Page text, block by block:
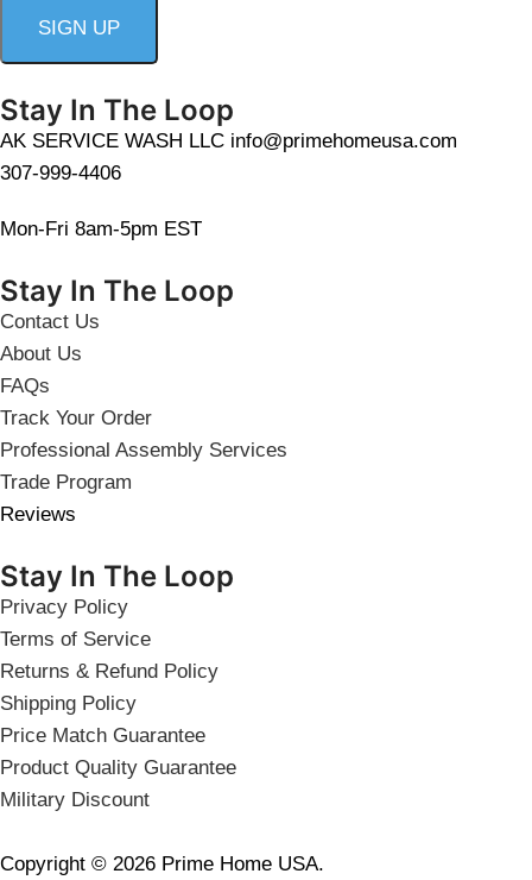
Stay In The Loop
AK SERVICE WASH LLC info@primehomeusa.com
307-999-4406
Mon-Fri 8am-5pm EST
Stay In The Loop
Contact Us
About Us
FAQs
Track Your Order
Professional Assembly Services
Trade Program
Reviews
Stay In The Loop
Privacy Policy
Terms of Service
Returns & Refund Policy
Shipping Policy
Price Match Guarantee
Product Quality Guarantee
Military Discount
Copyright © 2026 Prime Home USA.